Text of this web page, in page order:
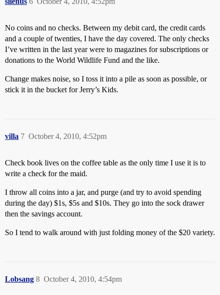
No coins and no checks. Between my debit card, the credit cards
and a couple of twenties, I have the day covered. The only checks
I’ve written in the last year were to magazines for subscriptions or
donations to the World Wildlife Fund and the like.
Change makes noise, so I toss it into a pile as soon as possible, or
stick it in the bucket for Jerry’s Kids.
villa October 4, 2010, 4:52pm
7
Check book lives on the coffee table as the only time I use it is to
write a check for the maid.
I throw all coins into a jar, and purge (and try to avoid spending
during the day) $1s, $5s and $10s. They go into the sock drawer
then the savings account.
So I tend to walk around with just folding money of the $20 variety.
Lobsang October 4, 2010, 4:54pm
8